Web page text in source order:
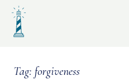
Skip
content
Tag: forgiveness